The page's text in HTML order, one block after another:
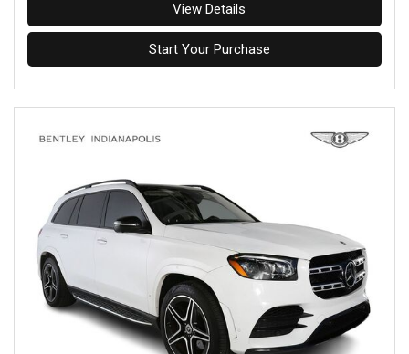
View Details
Start Your Purchase